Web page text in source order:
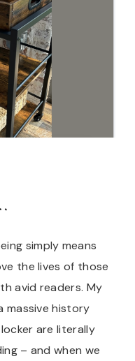
simply means
the lives of those
avid readers. My
massive history
are literally
– and when we